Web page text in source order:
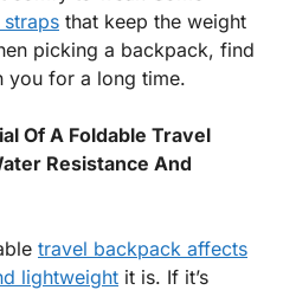
that keep the weight
picking a backpack, find
you for a long time.
Of A Foldable Travel
Resistance And
travel backpack affects
lightweight it is. If it’s